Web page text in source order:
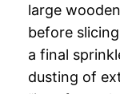
large
before
a final
dusting of